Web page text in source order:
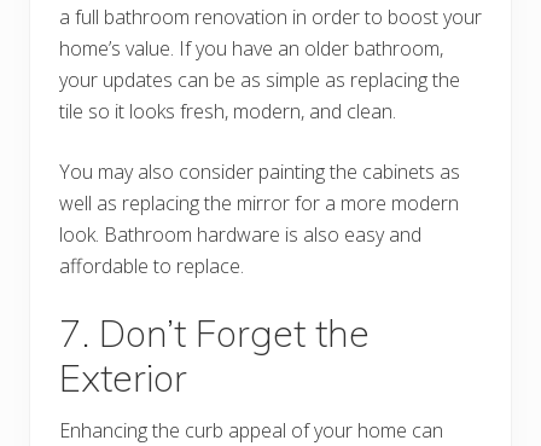
a full bathroom renovation in order to boost your
home’s value. If you have an older bathroom,
your updates can be as simple as replacing the
tile so it looks fresh, modern, and clean.
You may also consider painting the cabinets as
well as replacing the mirror for a more modern
look. Bathroom hardware is also easy and
affordable to replace.
7. Don’t Forget the
Exterior
Enhancing the curb appeal of your home can